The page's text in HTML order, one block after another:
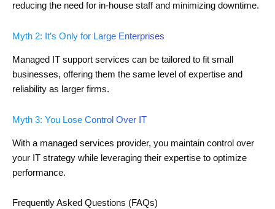
reducing the need for in-house staff and minimizing downtime.
Myth 2: It’s Only for Large Enterprises
Managed IT support services can be tailored to fit small
businesses, offering them the same level of expertise and
reliability as larger firms.
Myth 3: You Lose Control Over IT
With a managed services provider, you maintain control over
your IT strategy while leveraging their expertise to optimize
performance.
Frequently Asked Questions (FAQs)